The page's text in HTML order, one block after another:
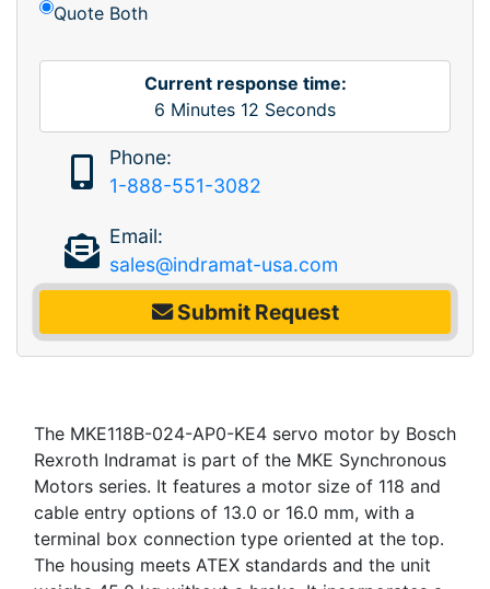
Quote Both
Current response time:
6 Minutes 12 Seconds
Phone:
1-888-551-3082
Email:
sales@indramat-usa.com
Submit Request
The MKE118B-024-AP0-KE4 servo motor by Bosch
Rexroth Indramat is part of the MKE Synchronous
Motors series. It features a motor size of 118 and
cable entry options of 13.0 or 16.0 mm, with a
terminal box connection type oriented at the top.
The housing meets ATEX standards and the unit